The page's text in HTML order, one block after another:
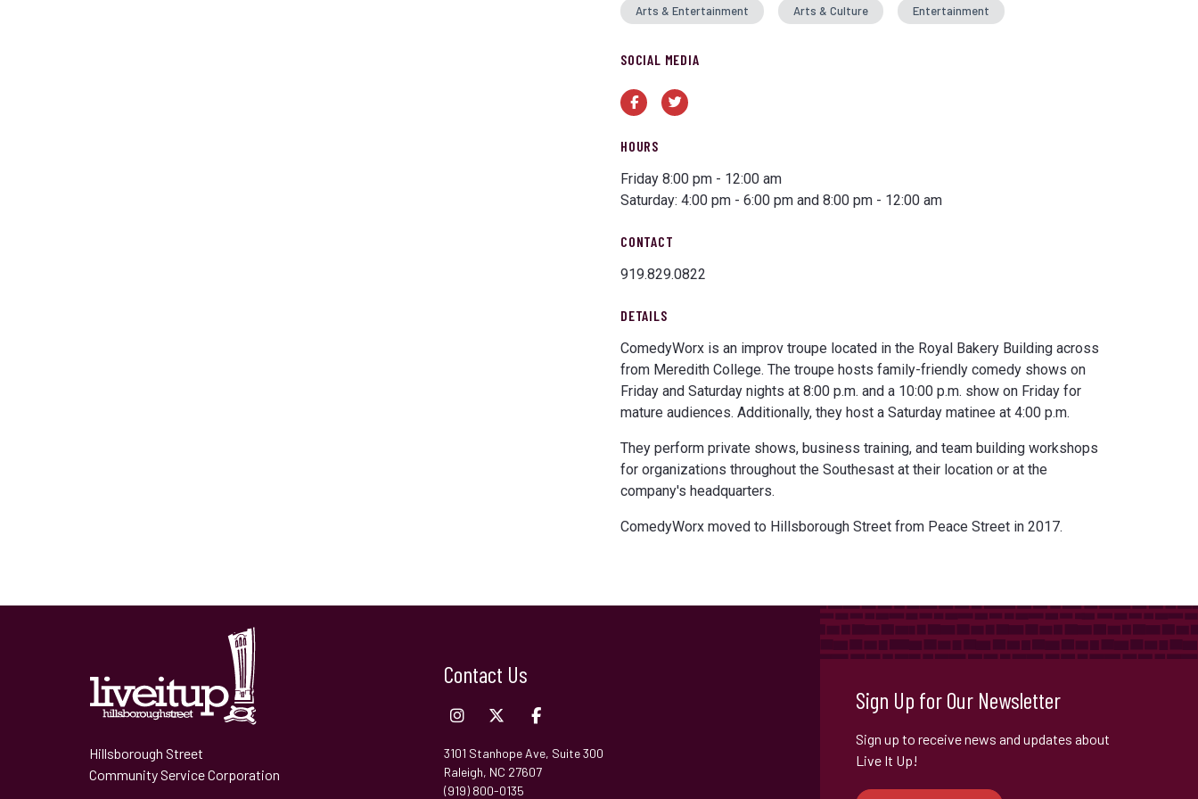
Arts & Entertainment Arts & Culture Entertainment
SOCIAL MEDIA
FacebookTwitter
HOURS
Friday 8:00 pm - 12:00 am
Saturday: 4:00 pm - 6:00 pm and 8:00 pm - 12:00 am
CONTACT
919.829.0822
DETAILS
ComedyWorx is an improv troupe located in the Royal Bakery Building across
from Meredith College. The troupe hosts family-friendly comedy shows on
Friday and Saturday nights at 8:00 p.m. and a 10:00 p.m. show on Friday for
mature audiences. Additionally, they host a Saturday matinee at 4:00 p.m.
They perform private shows, business training, and team building workshops
for organizations throughout the Southesast at their location or at the
company's headquarters.
ComedyWorx moved to Hillsborough Street from Peace Street in 2017.
Sign Up for Our Newsletter
Sign up to receive news and updates about
Live It Up!
Hillsborough Street
Community Service Corporation
Contact Us
3101 Stanhope Ave, Suite 300
Raleigh, NC 27607
(919) 800-0135